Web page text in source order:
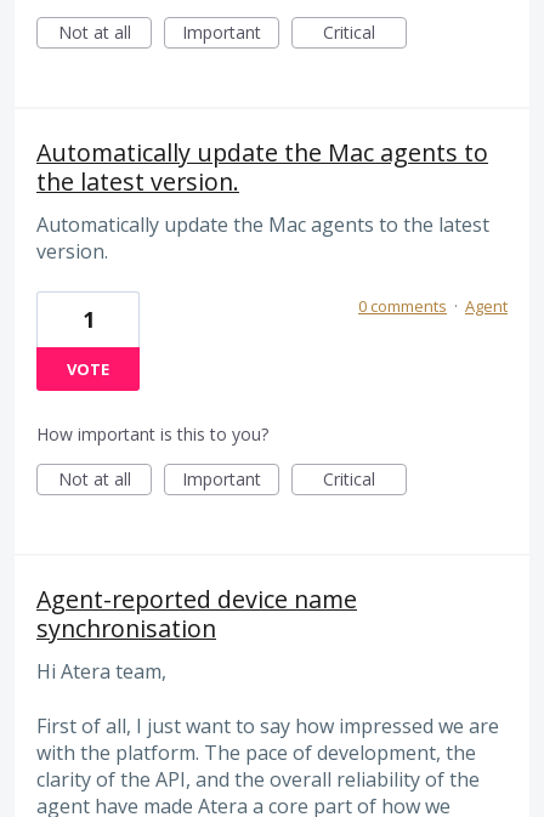
Not at all
Important Critical
Automatically update the Mac agents to
the latest version.
Automatically update the Mac agents to the latest
version.
1
VOTE
0 comments · Agent
How important is this to you?
Not at all
Important Critical
Agent-reported device name
synchronisation
Hi Atera team,
First of all, I just want to say how impressed we are
with the platform. The pace of development, the
clarity of the API, and the overall reliability of the
agent have made Atera a core part of how we